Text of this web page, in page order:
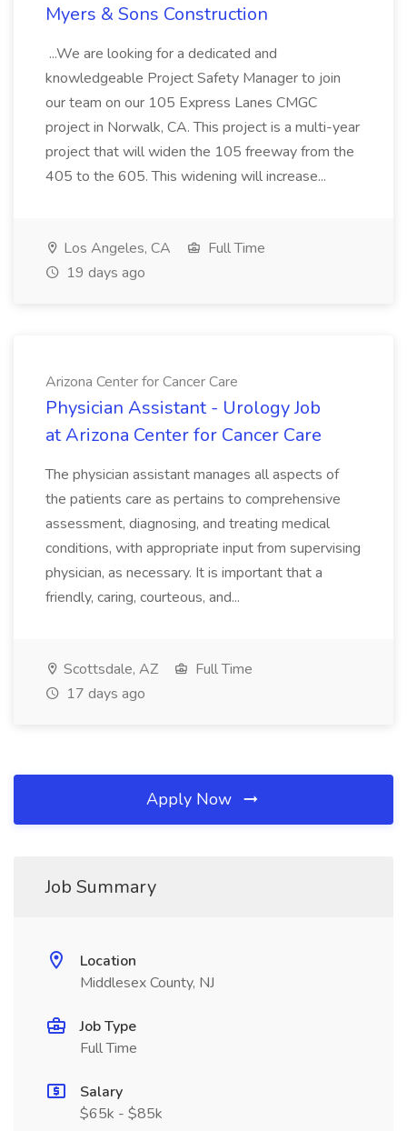
Myers & Sons Construction
...We are looking for a dedicated and
knowledgeable Project Safety Manager to join
our team on our 105 Express Lanes CMGC
project in Norwalk, CA. This project is a multi-year
project that will widen the 105 freeway from the
405 to the 605. This widening will increase...
Los Angeles, CA
Full Time
19 days ago
Arizona Center for Cancer Care
Physician Assistant - Urology Job
at Arizona Center for Cancer Care
The physician assistant manages all aspects of
the patients care as pertains to comprehensive
assessment, diagnosing, and treating medical
conditions, with appropriate input from supervising
physician, as necessary. It is important that a
friendly, caring, courteous, and...
Scottsdale, AZ
Full Time
17 days ago
Apply Now
Job Summary
Location
Middlesex County, NJ
Job Type
Full Time
Salary
$65k - $85k